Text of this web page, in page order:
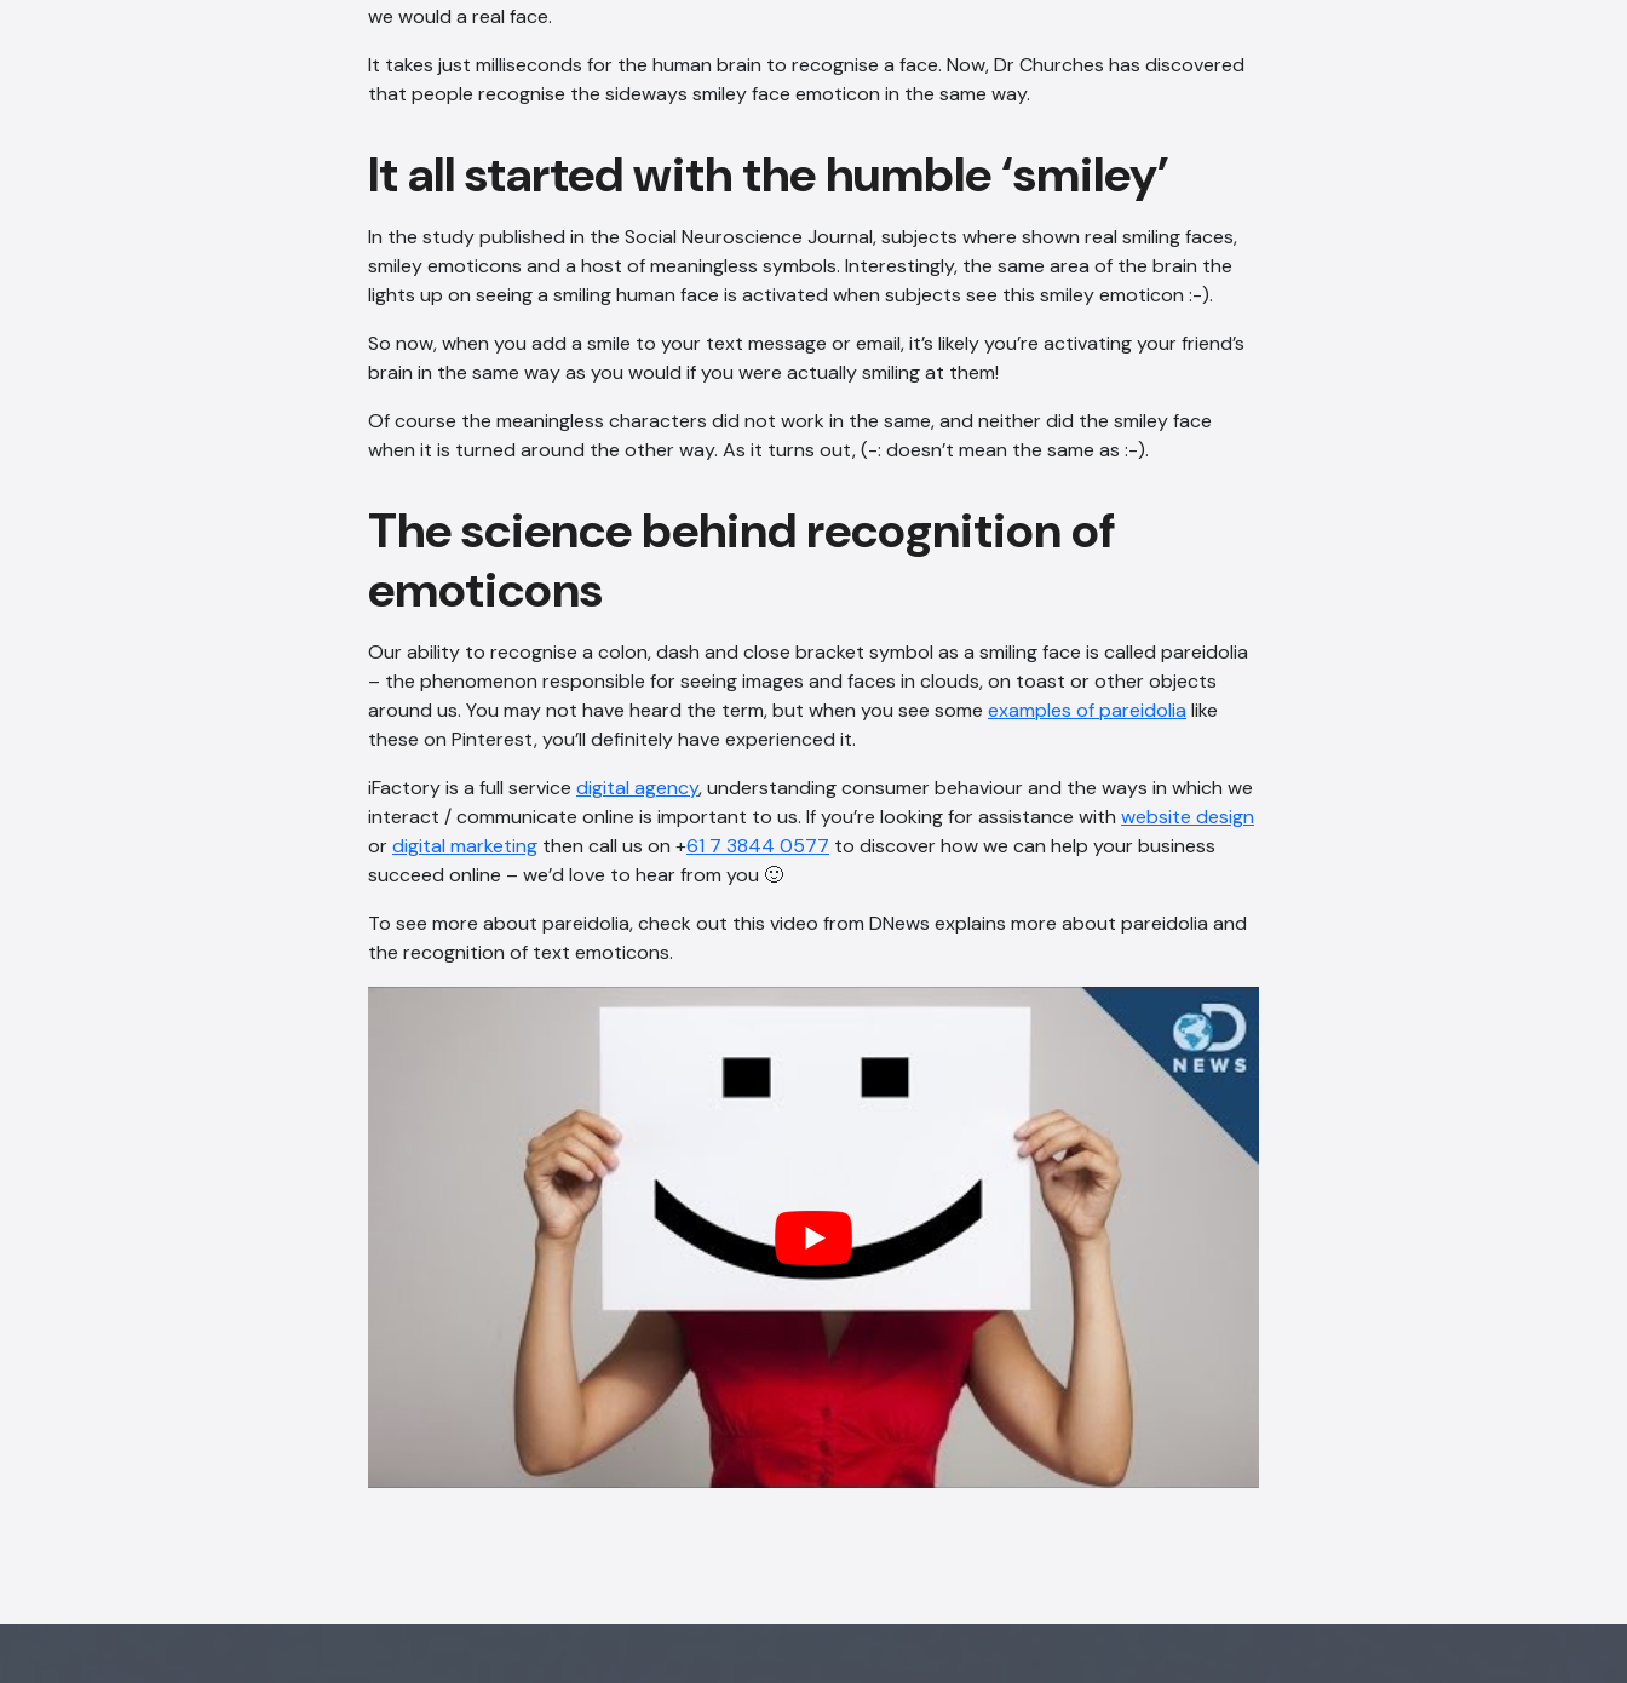
we would a real face.
It takes just milliseconds for the human brain to recognise a face. Now, Dr Churches has discovered
that people recognise the sideways smiley face emoticon in the same way.
It all started with the humble ‘smiley’
In the study published in the Social Neuroscience Journal, subjects where shown real smiling faces,
smiley emoticons and a host of meaningless symbols. Interestingly, the same area of the brain the
lights up on seeing a smiling human face is activated when subjects see this smiley emoticon :-).
So now, when you add a smile to your text message or email, it’s likely you’re activating your friend’s
brain in the same way as you would if you were actually smiling at them!
Of course the meaningless characters did not work in the same, and neither did the smiley face
when it is turned around the other way. As it turns out, (-: doesn’t mean the same as :-).
The science behind recognition of
emoticons
Our ability to recognise a colon, dash and close bracket symbol as a smiling face is called pareidolia
– the phenomenon responsible for seeing images and faces in clouds, on toast or other objects
around us. You may not have heard the term, but when you see some examples of pareidolia like
these on Pinterest, you’ll definitely have experienced it.
iFactory is a full service digital agency, understanding consumer behaviour and the ways in which we
interact / communicate online is important to us. If you’re looking for assistance with website design
ordigital marketing then call us on +61 7 3844 0577 to discover how we can help your business
succeed online – we’d love to hear from you 🙂
To see more about pareidolia, check out this video from DNews explains more about pareidolia and
the recognition of text emoticons.
AI Chatbot
Online
conversation being recorded